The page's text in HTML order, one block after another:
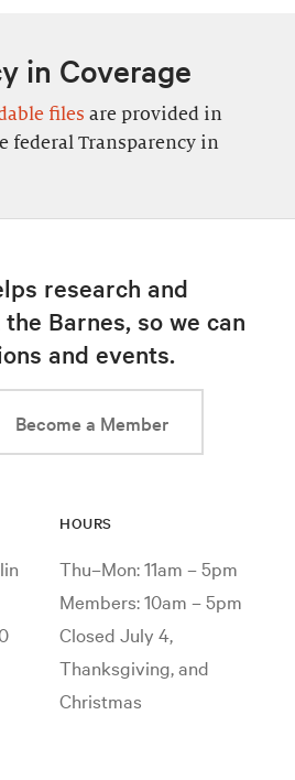
in Coverage
files are provided in
federal Transparency in
research and
Barnes, so we can
and events.
Become a Member
HOURS
Thu–Mon: 11am – 5pm
Members: 10am – 5pm
Closed July 4,
Thanksgiving, and
Christmas